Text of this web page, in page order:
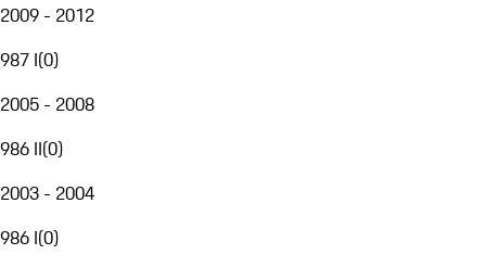
2009 - 2012
987 I(0)
2005 - 2008
986 II(0)
2003 - 2004
986 I(0)